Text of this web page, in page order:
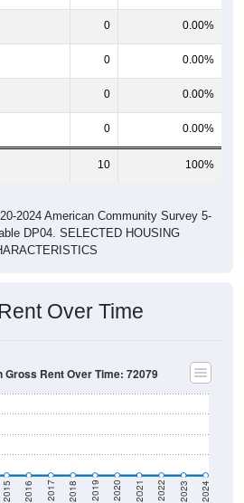
0 0.00%
0 0.00%
0 0.00%
0 0.00%
10 100%
DP04. SELECTED HOUSING
Year
2015 2016 2017 2018 2019 2020 2021 2022 2023 2024